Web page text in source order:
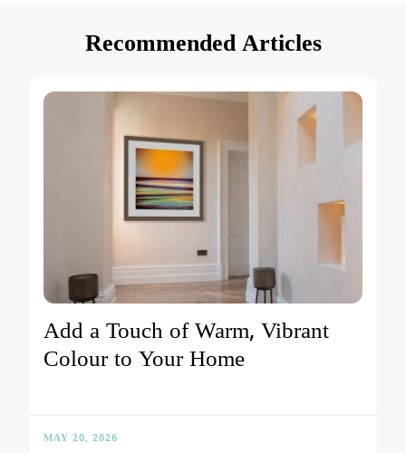
Recommended Articles
Add a Touch of Warm, Vibrant
Colour to Your Home
MAY 20, 2026